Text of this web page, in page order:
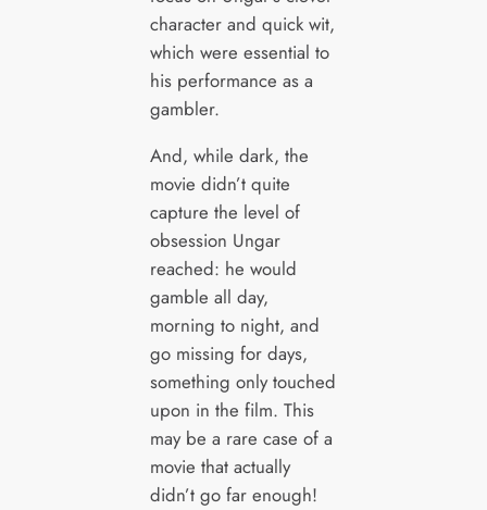
character and quick wit,
which were essential to
his performance as a
gambler.
And, while dark, the
movie didn’t quite
capture the level of
obsession Ungar
reached: he would
gamble all day,
morning to night, and
go missing for days,
something only touched
upon in the film. This
may be a rare case of a
movie that actually
didn’t go far enough!